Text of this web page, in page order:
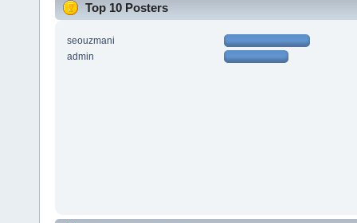
Top 10 Posters
seouzmani
admin